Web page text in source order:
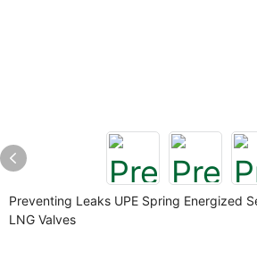
Preventing Leaks UPE Spring Energized
LNG Valves